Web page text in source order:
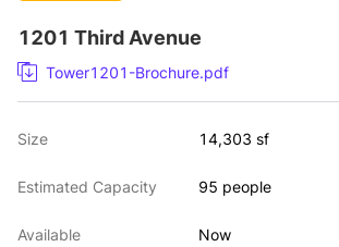
1201 Third Avenue
Tower1201-Brochure.pdf
Size 14,303 sf
Estimated Capacity 95 people
Available Now